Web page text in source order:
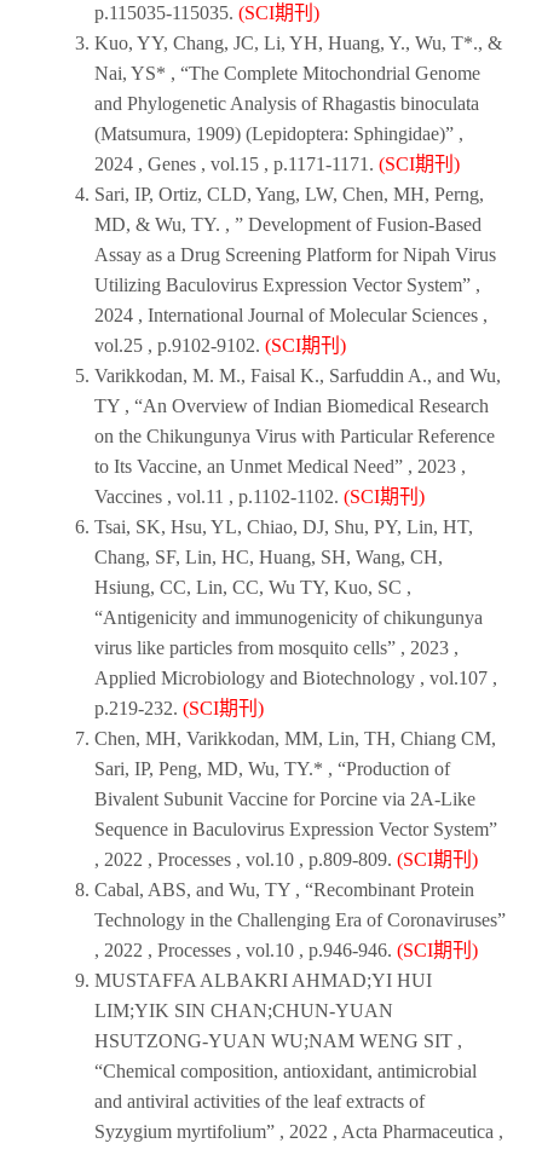
p.115035-115035. (SCI期刊)
Kuo, YY, Chang, JC, Li, YH, Huang, Y., Wu, T*., &
Nai, YS* , “The Complete Mitochondrial Genome
and Phylogenetic Analysis of Rhagastis binoculata
(Matsumura, 1909) (Lepidoptera: Sphingidae)” ,
2024 , Genes , vol.15 , p.1171-1171. (SCI期刊)
Sari, IP, Ortiz, CLD, Yang, LW, Chen, MH, Perng,
MD, & Wu, TY. , ” Development of Fusion-Based
Assay as a Drug Screening Platform for Nipah Virus
Utilizing Baculovirus Expression Vector System” ,
2024 , International Journal of Molecular Sciences ,
vol.25 , p.9102-9102. (SCI期刊)
Varikkodan, M. M., Faisal K., Sarfuddin A., and Wu,
TY , “An Overview of Indian Biomedical Research
on the Chikungunya Virus with Particular Reference
to Its Vaccine, an Unmet Medical Need” , 2023 ,
Vaccines , vol.11 , p.1102-1102. (SCI期刊)
Tsai, SK, Hsu, YL, Chiao, DJ, Shu, PY, Lin, HT,
Chang, SF, Lin, HC, Huang, SH, Wang, CH,
Hsiung, CC, Lin, CC, Wu TY, Kuo, SC ,
“Antigenicity and immunogenicity of chikungunya
virus like particles from mosquito cells” , 2023 ,
Applied Microbiology and Biotechnology , vol.107 ,
p.219-232. (SCI期刊)
Chen, MH, Varikkodan, MM, Lin, TH, Chiang CM,
Sari, IP, Peng, MD, Wu, TY.* , “Production of
Bivalent Subunit Vaccine for Porcine via 2A-Like
Sequence in Baculovirus Expression Vector System”
, 2022 , Processes , vol.10 , p.809-809. (SCI期刊)
Cabal, ABS, and Wu, TY , “Recombinant Protein
Technology in the Challenging Era of Coronaviruses”
, 2022 , Processes , vol.10 , p.946-946. (SCI期刊)
MUSTAFFA ALBAKRI AHMAD;YI HUI
LIM;YIK SIN CHAN;CHUN-YUAN
HSUTZONG-YUAN WU;NAM WENG SIT ,
“Chemical composition, antioxidant, antimicrobial
and antiviral activities of the leaf extracts of
Syzygium myrtifolium” , 2022 , Acta Pharmaceutica ,